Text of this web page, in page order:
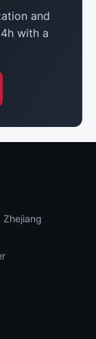
and
with a
Zhejiang